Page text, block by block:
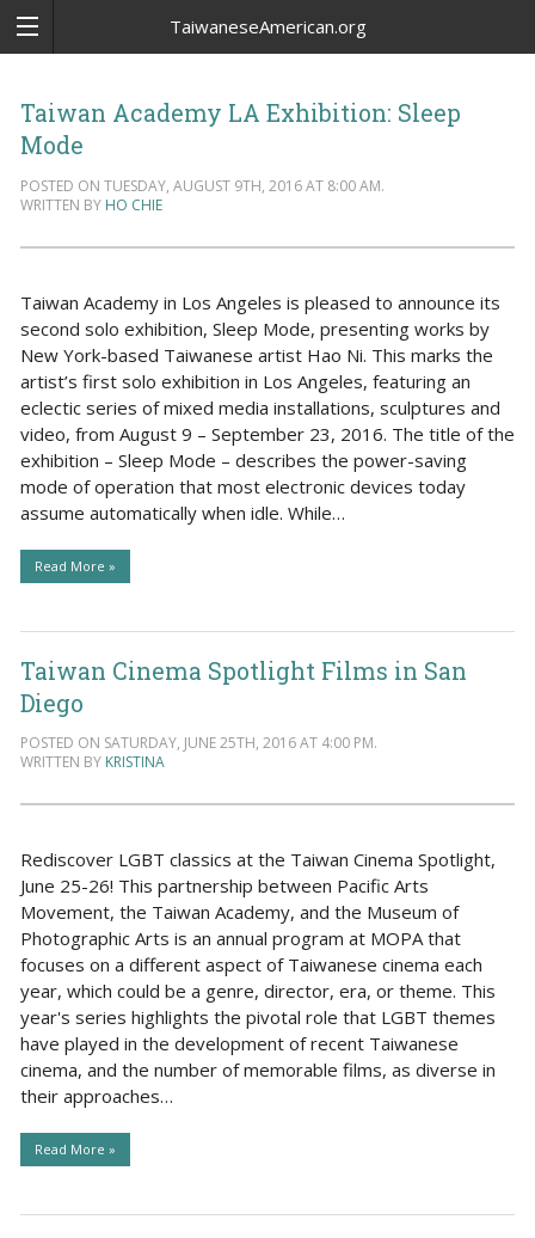
TaiwaneseAmerican.org
Taiwan Academy LA Exhibition: Sleep
Mode
POSTED ON TUESDAY, AUGUST 9TH, 2016 AT 8:00 AM.
WRITTEN BY HO CHIE
Taiwan Academy in Los Angeles is pleased to announce its
second solo exhibition, Sleep Mode, presenting works by
New York-based Taiwanese artist Hao Ni. This marks the
artist’s first solo exhibition in Los Angeles, featuring an
eclectic series of mixed media installations, sculptures and
video, from August 9 – September 23, 2016. The title of the
exhibition – Sleep Mode – describes the power-saving
mode of operation that most electronic devices today
assume automatically when idle. While…
Read More »
Taiwan Cinema Spotlight Films in San
Diego
POSTED ON SATURDAY, JUNE 25TH, 2016 AT 4:00 PM.
WRITTEN BY KRISTINA
Rediscover LGBT classics at the Taiwan Cinema Spotlight,
June 25-26! This partnership between Pacific Arts
Movement, the Taiwan Academy, and the Museum of
Photographic Arts is an annual program at MOPA that
focuses on a different aspect of Taiwanese cinema each
year, which could be a genre, director, era, or theme. This
year's series highlights the pivotal role that LGBT themes
have played in the development of recent Taiwanese
cinema, and the number of memorable films, as diverse in
their approaches…
Read More »